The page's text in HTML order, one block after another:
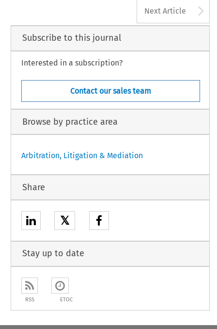
Next Article
Subscribe to this journal
Interested in a subscription?
Contact our sales team
Browse by practice area
Arbitration, Litigation & Mediation
Share
𝕏
Stay up to date
RSS ETOC